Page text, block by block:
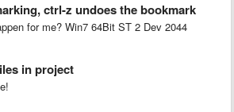
ctrl-z undoes the bookmark
for me? Win7 64Bit ST 2 Dev 2044
in project